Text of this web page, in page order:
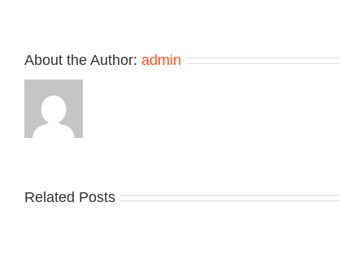
About the Author: admin
Related Posts
Nike